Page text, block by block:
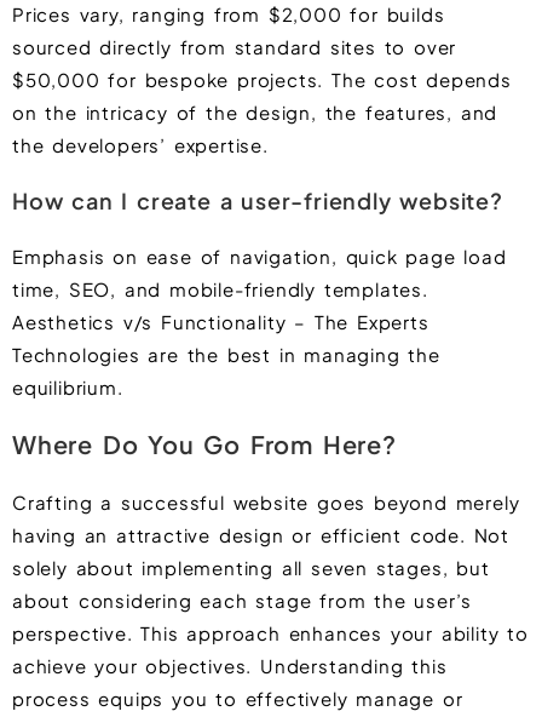
Prices vary, ranging from $2,000 for builds
sourced directly from standard sites to over
$50,000 for bespoke projects. The cost depends
on the intricacy of the design, the features, and
the developers’ expertise.
How can I create a user-friendly website?
Emphasis on ease of navigation, quick page load
time, SEO, and mobile-friendly templates.
Aesthetics v/s Functionality – The Experts
Technologies are the best in managing the
equilibrium.
Where Do You Go From Here?
Crafting a successful website goes beyond merely
having an attractive design or efficient code. Not
solely about implementing all seven stages, but
about considering each stage from the user’s
perspective. This approach enhances your ability to
achieve your objectives. Understanding this
process equips you to effectively manage or